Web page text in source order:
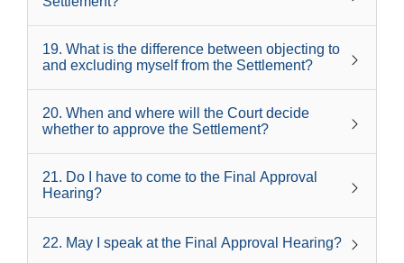
19. What is the difference between objecting to
and excluding myself from the Settlement?
20. When and where will the Court decide
whether to approve the Settlement?
21. Do I have to come to the Final Approval
Hearing?
22. May I speak at the Final Approval Hearing?